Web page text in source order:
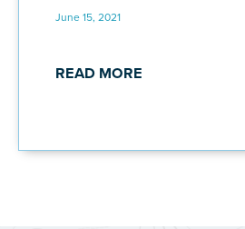
June 15, 2021
READ MORE